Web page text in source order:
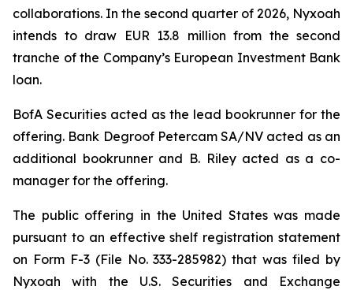
collaborations. In the second quarter of 2026, Nyxoah
intends to draw EUR 13.8 million from the second
tranche of the Company’s European Investment Bank
loan.
BofA Securities acted as the lead bookrunner for the
offering. Bank Degroof Petercam SA/NV acted as an
additional bookrunner and B. Riley acted as a co-
manager for the offering.
The public offering in the United States was made
pursuant to an effective shelf registration statement
on Form F-3 (File No. 333-285982) that was filed by
Nyxoah with the U.S. Securities and Exchange